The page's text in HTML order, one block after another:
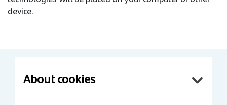
device.
About cookies